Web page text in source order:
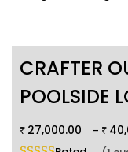
CRAFTER
POOLSIDE
₹ 27,000.00 – ₹